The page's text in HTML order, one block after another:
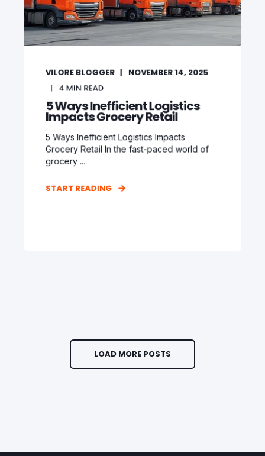
VILORE BLOGGER
NOVEMBER 14, 2025
4 MIN READ
5 Ways Inefficient Logistics
Impacts Grocery Retail
5 Ways Inefficient Logistics Impacts
Grocery Retail In the fast-paced world of
grocery ...
START READING
LOAD MORE POSTS